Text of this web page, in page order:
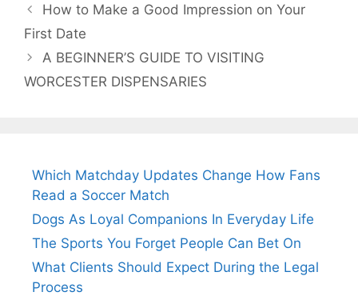
How to Make a Good Impression on Your
First Date
A BEGINNER’S GUIDE TO VISITING
WORCESTER DISPENSARIES
Which Matchday Updates Change How Fans
Read a Soccer Match
Dogs As Loyal Companions In Everyday Life
The Sports You Forget People Can Bet On
What Clients Should Expect During the Legal
Process